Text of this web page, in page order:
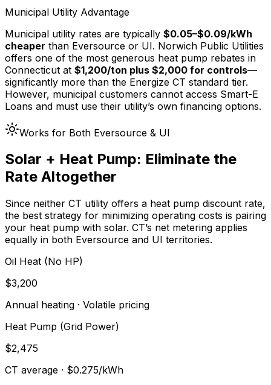
Municipal Utility Advantage
Municipal utility rates are typically $0.05–$0.09/kWh
cheaper than Eversource or UI. Norwich Public Utilities
offers one of the most generous heat pump rebates in
Connecticut at $1,200/ton plus $2,000 for controls—
significantly more than the Energize CT standard tier.
However, municipal customers cannot access Smart-E
Loans and must use their utility’s own financing options.
Works for Both Eversource & UI
Solar + Heat Pump: Eliminate the
Rate Altogether
Since neither CT utility offers a heat pump discount rate,
the best strategy for minimizing operating costs is pairing
your heat pump with solar. CT’s net metering applies
equally in both Eversource and UI territories.
Oil Heat (No HP)
$3,200
Annual heating · Volatile pricing
Heat Pump (Grid Power)
$2,475
CT average · $0.275/kWh